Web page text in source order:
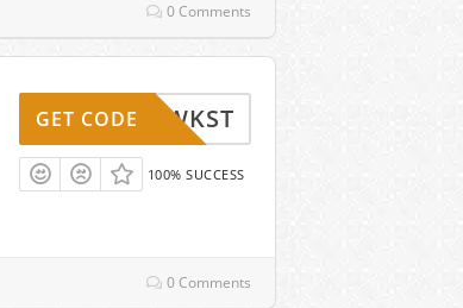
0 Comments
WKST
GET CODE
100% SUCCESS
0 Comments